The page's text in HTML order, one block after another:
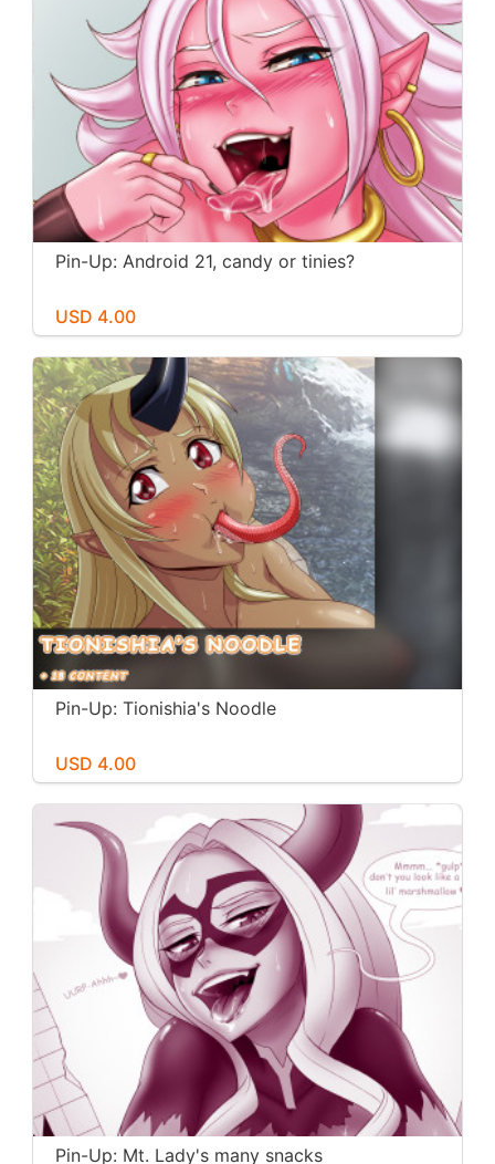
Pin-Up: Android 21, candy or tinies?
USD 4.00
Pin-Up: Tionishia's Noodle
USD 4.00
Pin-Up: Mt. Lady's many snacks